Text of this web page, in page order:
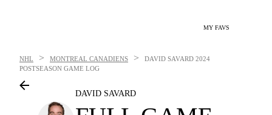
MY FAVS
NHL > MONTREAL CANADIENS > DAVID SAVARD 2024
POSTSEASON GAME LOG
DAVID SAVARD